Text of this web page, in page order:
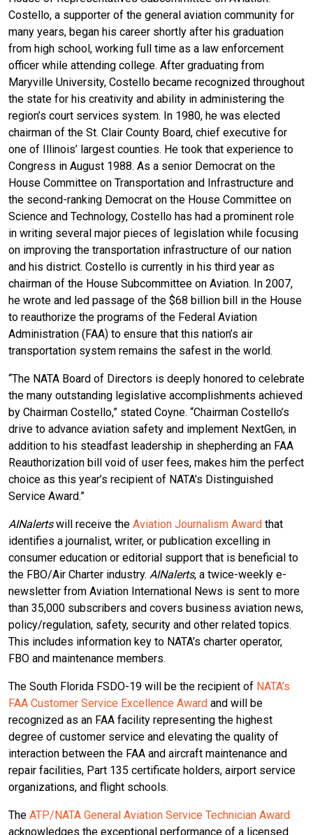
Costello, a supporter of the general aviation community for
many years, began his career shortly after his graduation
from high school, working full time as a law enforcement
officer while attending college. After graduating from
Maryville University, Costello became recognized throughout
the state for his creativity and ability in administering the
region’s court services system. In 1980, he was elected
chairman of the St. Clair County Board, chief executive for
one of Illinois’ largest counties. He took that experience to
Congress in August 1988. As a senior Democrat on the
House Committee on Transportation and Infrastructure and
the second-ranking Democrat on the House Committee on
Science and Technology, Costello has had a prominent role
in writing several major pieces of legislation while focusing
on improving the transportation infrastructure of our nation
and his district. Costello is currently in his third year as
chairman of the House Subcommittee on Aviation. In 2007,
he wrote and led passage of the $68 billion bill in the House
to reauthorize the programs of the Federal Aviation
Administration (FAA) to ensure that this nation’s air
transportation system remains the safest in the world.
“The NATA Board of Directors is deeply honored to celebrate
the many outstanding legislative accomplishments achieved
by Chairman Costello,” stated Coyne. “Chairman Costello’s
drive to advance aviation safety and implement NextGen, in
addition to his steadfast leadership in shepherding an FAA
Reauthorization bill void of user fees, makes him the perfect
choice as this year’s recipient of NATA’s Distinguished
Service Award.”
AINalertswill receive the Aviation Journalism Award that
identifies a journalist, writer, or publication excelling in
consumer education or editorial support that is beneficial to
the FBO/Air Charter industry. AINalerts, a twice-weekly e-
newsletter from Aviation International News is sent to more
than 35,000 subscribers and covers business aviation news,
policy/regulation, safety, security and other related topics.
This includes information key to NATA’s charter operator,
FBO and maintenance members.
The South Florida FSDO-19 will be the recipient of NATA’s
FAA Customer Service Excellence Award and will be
recognized as an FAA facility representing the highest
degree of customer service and elevating the quality of
interaction between the FAA and aircraft maintenance and
repair facilities, Part 135 certificate holders, airport service
organizations, and flight schools.
The ATP/NATA General Aviation Service Technician Award
acknowledges the exceptional performance of a licensed